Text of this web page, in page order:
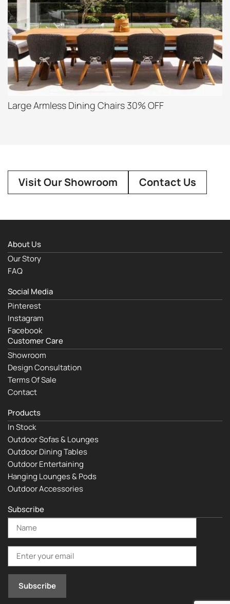
Large Armless Dining Chairs 30% OFF
Visit Our Showroom Contact Us
About Us
Our Story
FAQ
Social Media
Pinterest
Instagram
Facebook
Customer Care
Showroom
Design Consultation
Terms Of Sale
Contact
Products
In Stock
Outdoor Sofas & Lounges
Outdoor Dining Tables
Outdoor Entertaining
Hanging Lounges & Pods
Outdoor Accessories
Subscribe